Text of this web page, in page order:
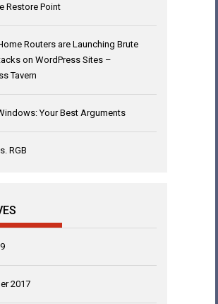
Restore Point
Routers are Launching Brute
on WordPress Sites –
Tavern
Your Best Arguments
RGB
2017